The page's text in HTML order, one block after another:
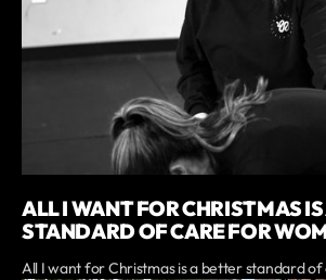
ALL I WANT FOR CHRISTMAS
STANDARD OF CARE FOR
All I want for Christmas is a better standard